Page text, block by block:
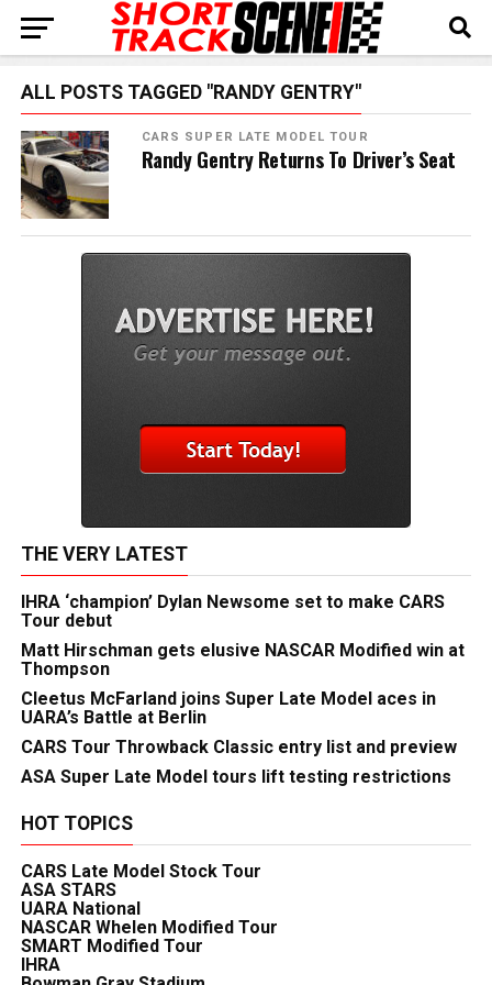
ALL POSTS TAGGED "RANDY GENTRY"
CARS SUPER LATE MODEL TOUR
Randy Gentry Returns To Driver’s Seat
THE VERY LATEST
IHRA ‘champion’ Dylan Newsome set to make CARS
Tour debut
Matt Hirschman gets elusive NASCAR Modified win at
Thompson
Cleetus McFarland joins Super Late Model aces in
UARA’s Battle at Berlin
CARS Tour Throwback Classic entry list and preview
ASA Super Late Model tours lift testing restrictions
HOT TOPICS
CARS Late Model Stock Tour
ASA STARS
UARA National
NASCAR Whelen Modified Tour
SMART Modified Tour
IHRA